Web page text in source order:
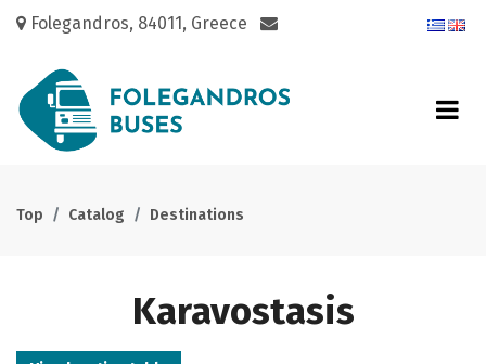
Folegandros, 84011, Greece
Top Catalog Destinations
Karavostasis